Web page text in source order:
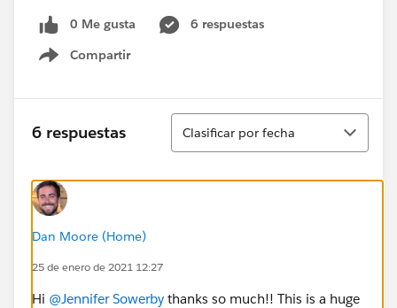
0 Me gusta
6 respuestas
Compartir
Show menu
6 respuestas
Ordenar
Clasificar por fecha
Dan Moore (Home)
25 de enero de 2021 12:27
Hi @Jennifer Sowerby ​ thanks so much!! This is a huge